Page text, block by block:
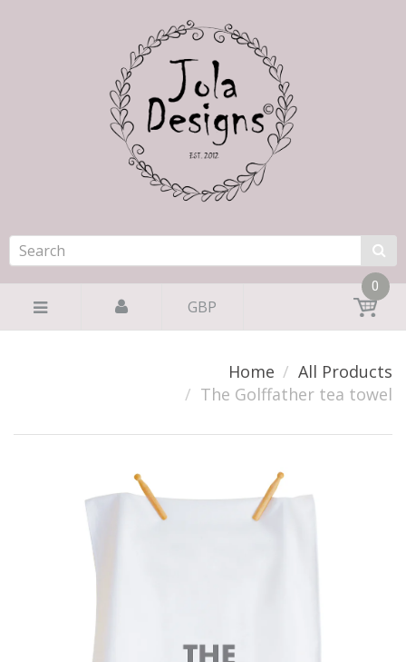
GBP
0
Home
All Products
The Golffather tea towel